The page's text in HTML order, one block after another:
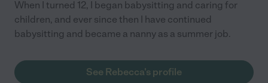
When I turned 12, I began babysitting and caring for
children, and ever since then I have continued
babysitting and became a nanny as a summer job.
See Rebecca's profile